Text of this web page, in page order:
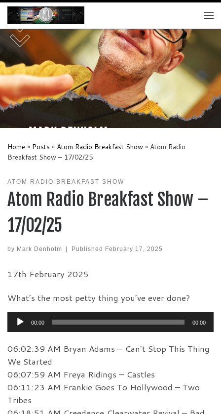
Skip to content
Home » Posts » Atom Radio Breakfast Show » Atom Radio
Breakfast Show – 17/02/25
ATOM RADIO BREAKFAST SHOW
Atom Radio Breakfast Show –
17/02/25
by Mark Denholm Published February 17, 2025
17th February 2025
What’s the most petty thing you’ve ever done?
Audio
Player
00:00 00:00
06:02:39 AM Bryan Adams – Can’t Stop This Thing
We Started
06:07:59 AM Freya Ridings – Castles
06:11:23 AM Frankie Goes To Hollywood – Two
Tribes